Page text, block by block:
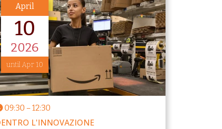
April
10
2026
until Apr 10
09:30 – 12:30
L'INNOVAZIONE